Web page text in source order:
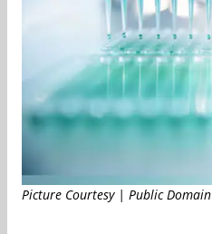
Picture Courtesy | Public Domain